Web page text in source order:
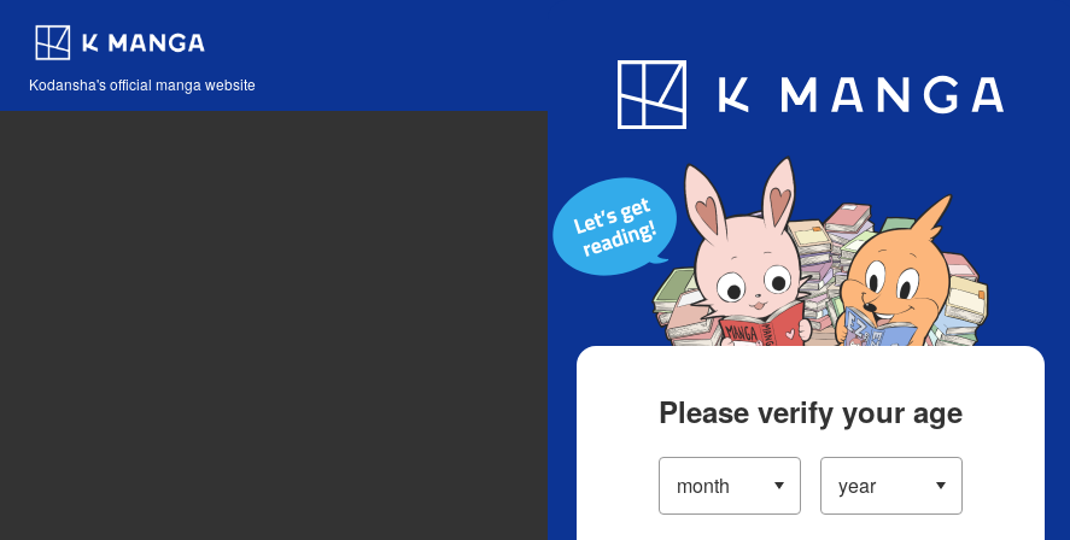
Kodansha's official manga website
Blog App
Please verify your age